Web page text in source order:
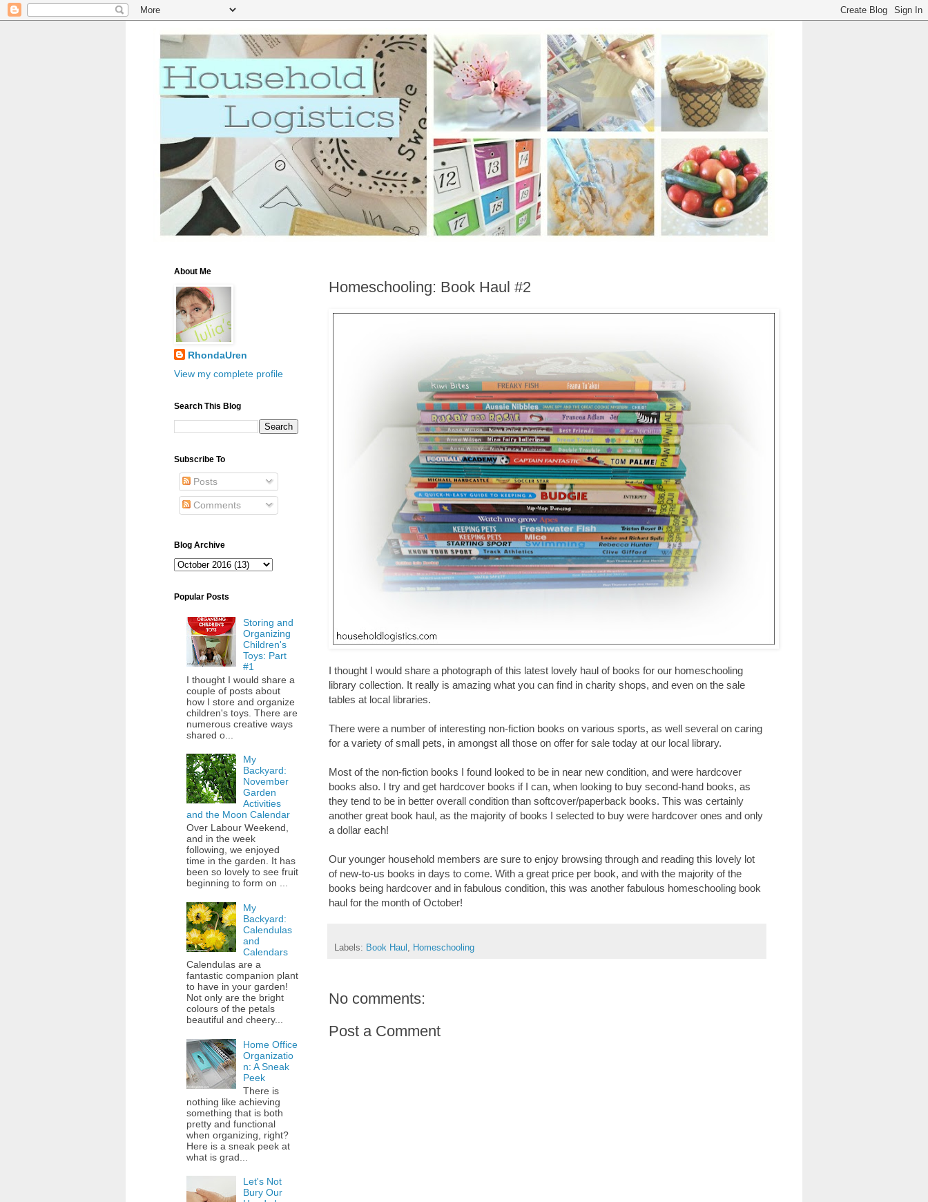
Homeschooling: Book Haul #2
I thought I would share a photograph of this latest lovely haul of books for our homeschooling
library collection. It really is amazing what you can find in charity shops, and even on the sale
tables at local libraries.
There were a number of interesting non-fiction books on various sports, as well several on caring
for a variety of small pets, in amongst all those on offer for sale today at our local library.
Most of the non-fiction books I found looked to be in near new condition, and were hardcover
books also. I try and get hardcover books if I can, when looking to buy second-hand books, as
they tend to be in better overall condition than softcover/paperback books. This was certainly
another great book haul, as the majority of books I selected to buy were hardcover ones and only
a dollar each!
Our younger household members are sure to enjoy browsing through and reading this lovely lot
of new-to-us books in days to come. With a great price per book, and with the majority of the
books being hardcover and in fabulous condition, this was another fabulous homeschooling book
haul for the month of October!
Labels: Book Haul Homeschooling
No comments:
Post a Comment
About Me
RhondaUren
View my complete profile
Search This Blog
Subscribe To
Posts
Comments
Blog Archive
Popular Posts
Storing and
Organizing
Children's
Toys: Part
#1
I thought I would share a
couple of posts about
how I store and organize
children's toys. There are
numerous creative ways
shared o...
My
Backyard:
November
Garden
Activities
and the Moon Calendar
Over Labour Weekend,
and in the week
following, we enjoyed
time in the garden. It has
been so lovely to see fruit
beginning to form on ...
My
Backyard:
Calendulas
and
Calendars
Calendulas are a
fantastic companion plant
to have in your garden!
Not only are the bright
colours of the petals
beautiful and cheery...
Home Office
Organizatio
n: A Sneak
Peek
There is
nothing like achieving
something that is both
pretty and functional
when organizing, right?
Here is a sneak peek at
what is grad...
Let's Not
Bury Our